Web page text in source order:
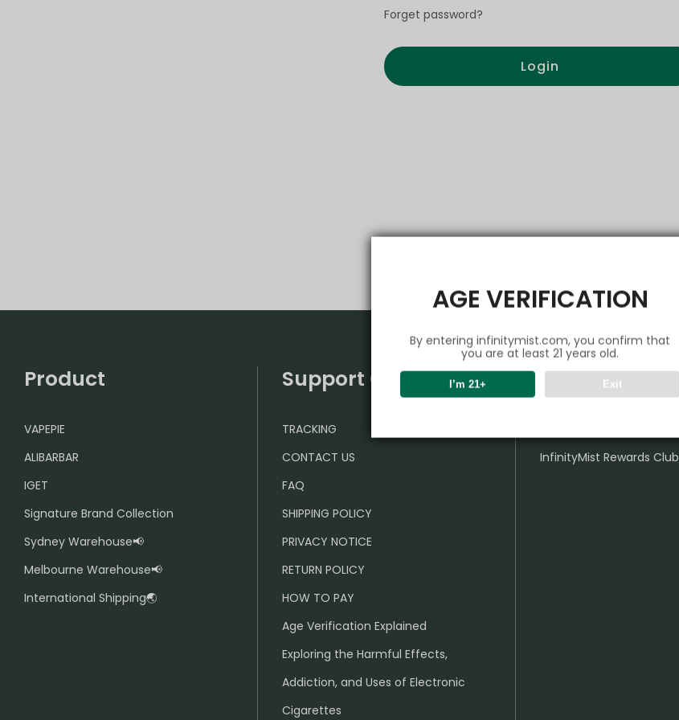
AGE VERIFICATION
By entering infinitymist.com, you confirm that
you are at least 21 years old.
I’m 21+ Exit
Forget password?
Login
Product
VAPEPIE
ALIBARBAR
IGET
Signature Brand Collection
Sydney Warehouse📢
Melbourne Warehouse📢
International Shipping🌏
Support Center
TRACKING
CONTACT US
FAQ
SHIPPING POLICY
PRIVACY NOTICE
RETURN POLICY
HOW TO PAY
Age Verification Explained
Exploring the Harmful Effects,
Addiction, and Uses of Electronic
Cigarettes
Partner
InfinityMist Rewards Club